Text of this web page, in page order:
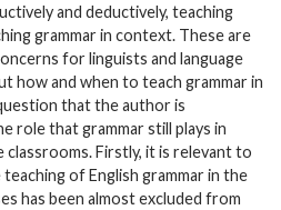
and deductively, teaching
grammar in context. These are
for linguists and language
how and when to teach grammar in
that the author is
role that grammar still plays in
classrooms. Firstly, it is relevant to
of English grammar in the
has been almost excluded from